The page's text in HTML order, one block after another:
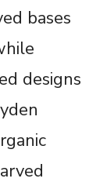
bases
designs